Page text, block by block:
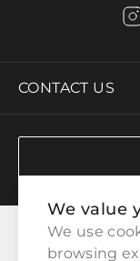
We value
We use
browsing
CONTACT US
CATEGORIES